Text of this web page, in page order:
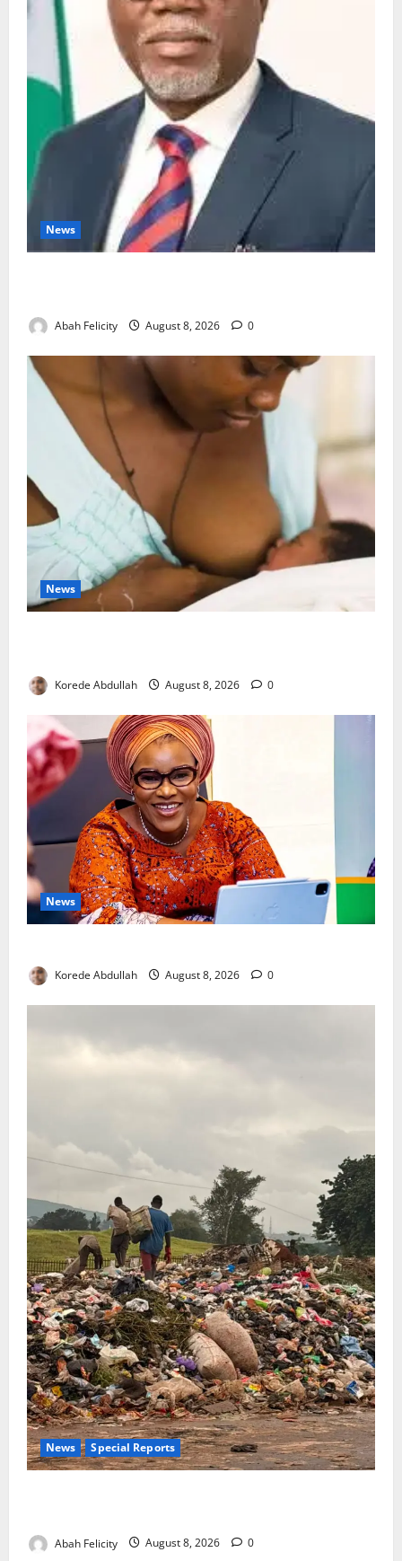
News
Abah Felicity August 8, 2026 0
News
Korede Abdullah August 8, 2026 0
News
Korede Abdullah August 8, 2026 0
News Special Reports
Abah Felicity August 8, 2026 0